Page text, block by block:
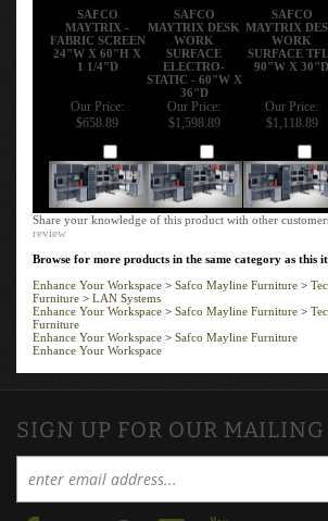
SAFCO
MAYTRIX -
FABRIC SCREEN
24"W X 60"H X
1 1/4"D
SAFCO
MAYTRIX DESK
WORK
SURFACE
ELECTRO-
STATIC - 60"W X
36"D
SAFCO
MAYTRIX
WORK
SURFACE TFL -
90"W X 30"D
Our Price:
$658.89
Our Price:
$1,598.89
Our Price:
$1,118.89
Share your knowledge of this product with other
review
Browse for more products in the same category as this
Enhance Your Workspace
Safco Mayline Furniture
Furniture >LAN Systems
Enhance Your Workspace
Safco Mayline Furniture
Furniture
Enhance Your Workspace
Safco Mayline Furniture
Enhance Your Workspace
SIGN UP FOR OUR MAILING